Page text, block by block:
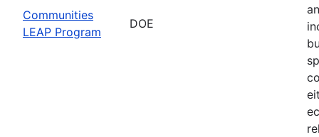
Communities
LEAP Program
DOE